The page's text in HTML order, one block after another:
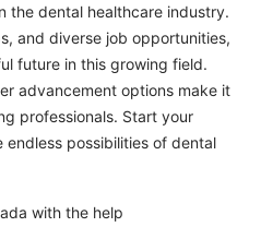
the dental healthcare industry.
and diverse job opportunities,
future in this growing field.
advancement options make it
professionals. Start your
possibilities of dental
with the help